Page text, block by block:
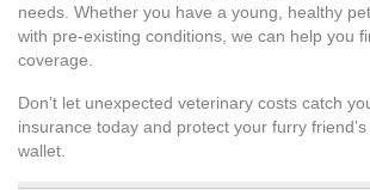
needs. Whether you have a young, healthy
with pre-existing conditions, we can help you
coverage.
Don’t let unexpected veterinary costs catch
insurance today and protect your furry
wallet.